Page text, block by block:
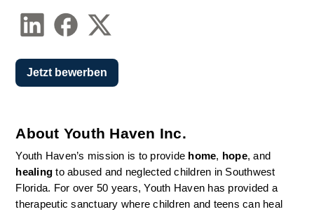
About Youth Haven Inc.
Youth Haven’s mission is to provide home, hope
healing to abused and neglected children in Southwest
Florida. For over 50 years, Youth Haven has provided a
therapeutic sanctuary where children and teens can heal
Jetzt bewerben